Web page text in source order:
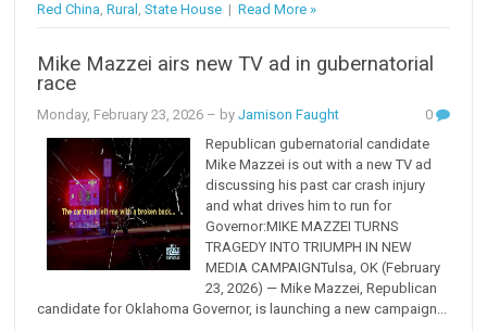
Red China,Rural ,State House |Read More »
Mike Mazzei airs new TV ad in gubernatorial
race
Monday, February 23, 2026 – byJamison Faught
0
Republican gubernatorial candidate
Mike Mazzei is out with a new TV ad
discussing his past car crash injury
and what drives him to run for
Governor:MIKE MAZZEI TURNS
TRAGEDY INTO TRIUMPH IN NEW
MEDIA CAMPAIGNTulsa, OK (February
23, 2026) — Mike Mazzei, Republican
candidate for Oklahoma Governor, is launching a new campaign...